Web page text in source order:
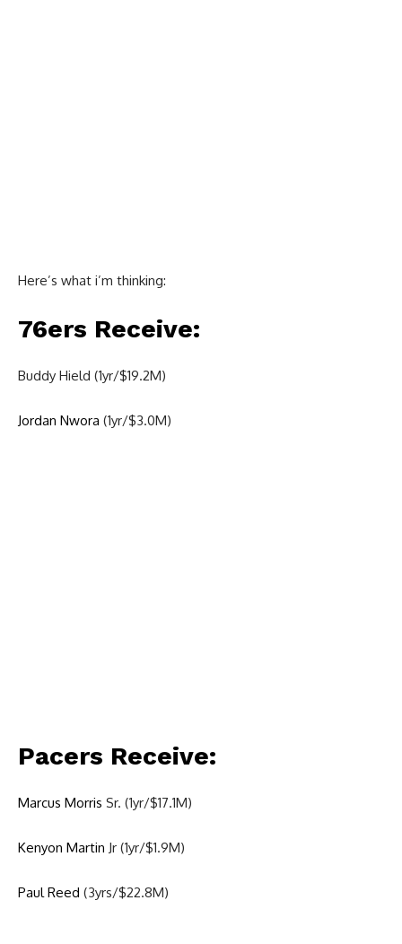
Here’s what i’m thinking:
76ers Receive:
Buddy Hield (1yr/$19.2M)
Jordan Nwora (1yr/$3.0M)
Pacers Receive:
Marcus Morris Sr. (1yr/$17.1M)
Kenyon Martin Jr (1yr/$1.9M)
Paul Reed (3yrs/$22.8M)